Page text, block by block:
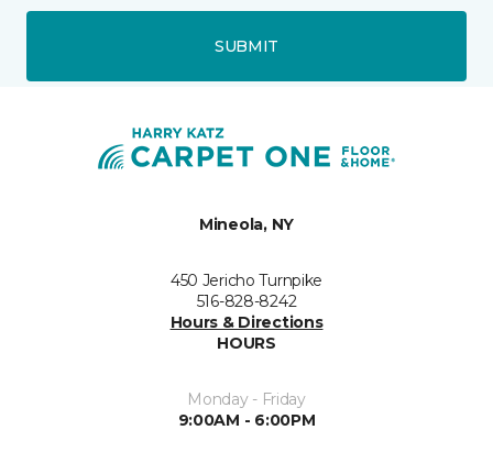
SUBMIT
Mineola, NY
450 Jericho Turnpike
516-828-8242
Hours & Directions
HOURS
Monday - Friday
9:00AM - 6:00PM